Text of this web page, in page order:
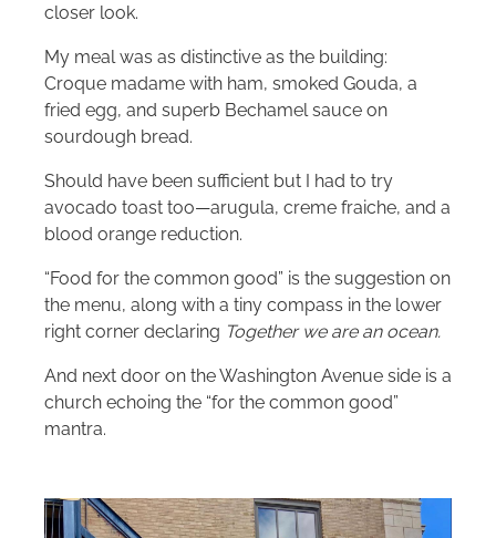
closer look.
My meal was as distinctive as the building:
Croque madame with ham, smoked Gouda, a
fried egg, and superb Bechamel sauce on
sourdough bread.
Should have been sufficient but I had to try
avocado toast too—arugula, creme fraiche, and a
blood orange reduction.
“Food for the common good” is the suggestion on
the menu, along with a tiny compass in the lower
right corner declaring Together we are an ocean.
And next door on the Washington Avenue side is a
church echoing the “for the common good”
mantra.